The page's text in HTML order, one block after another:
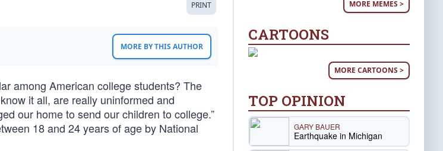
PRINT
MORE BY THIS AUTHOR
among American college students? The
it all, are really uninformed and
our home to send our children to college.”
18 and 24 years of age by National
MORE MEMES >
CARTOONS
MORE CARTOONS >
TOP OPINION
GARY BAUER
Earthquake in Michigan